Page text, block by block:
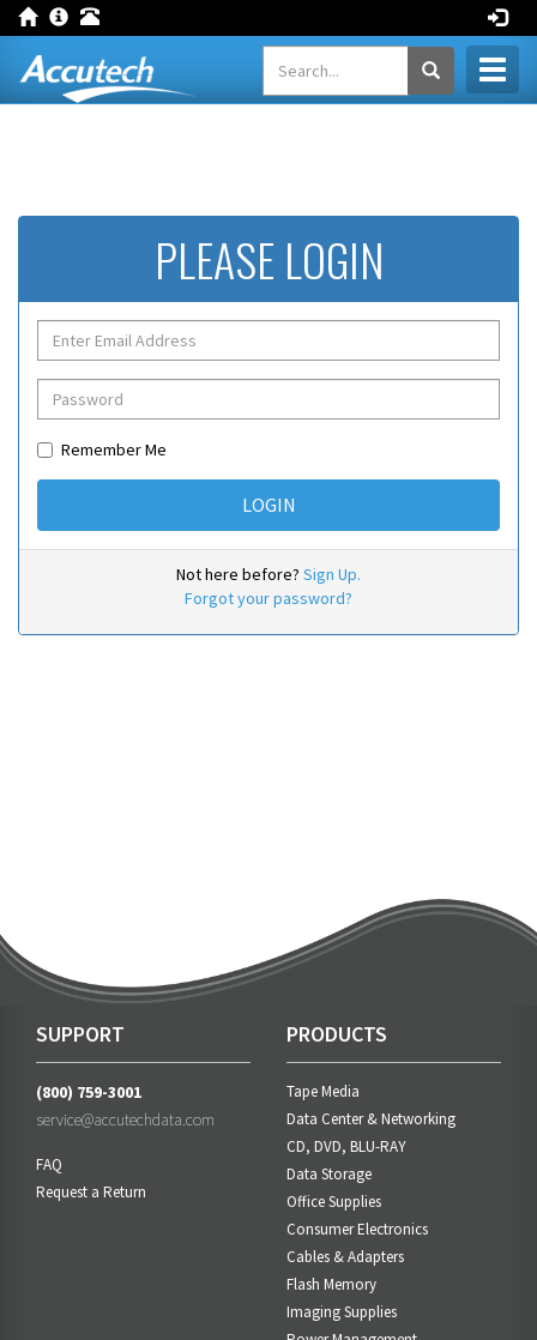
PLEASE LOGIN
Remember Me
Not here before? Sign Up.
Forgot your password?
SUPPORT
(800) 759-3001
service@accutechdata.com
FAQ
Request a Return
PRODUCTS
Tape Media
Data Center & Networking
CD, DVD, BLU-RAY
Data Storage
Office Supplies
Consumer Electronics
Cables & Adapters
Flash Memory
Imaging Supplies